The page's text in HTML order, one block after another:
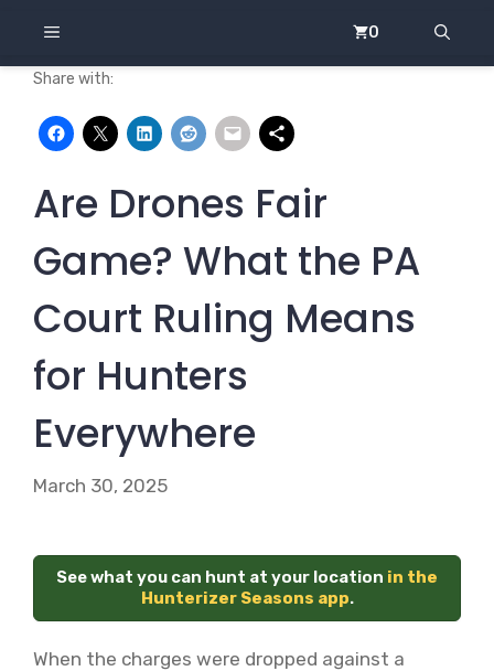
content
MENU 0
Share with:
Are Drones Fair
Game? What the PA
Court Ruling Means
for Hunters
Everywhere
March 30, 2025
See what you can hunt at your location in the
Hunterizer Seasons app.
When the charges were dropped against a